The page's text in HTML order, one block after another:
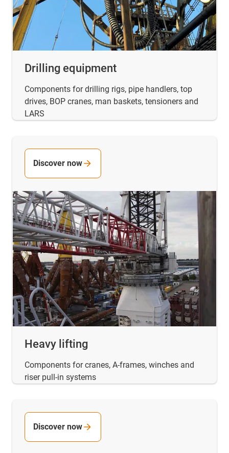
Drilling equipment
Components for drilling rigs, pipe handlers, top
drives, BOP cranes, man baskets, tensioners and
LARS
Heavy lifting
Components for cranes, A-frames, winches and
riser pull-in systems
Discover now
Discover now